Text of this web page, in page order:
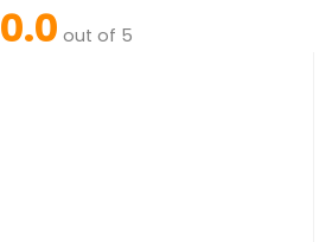
0.0 out of 5